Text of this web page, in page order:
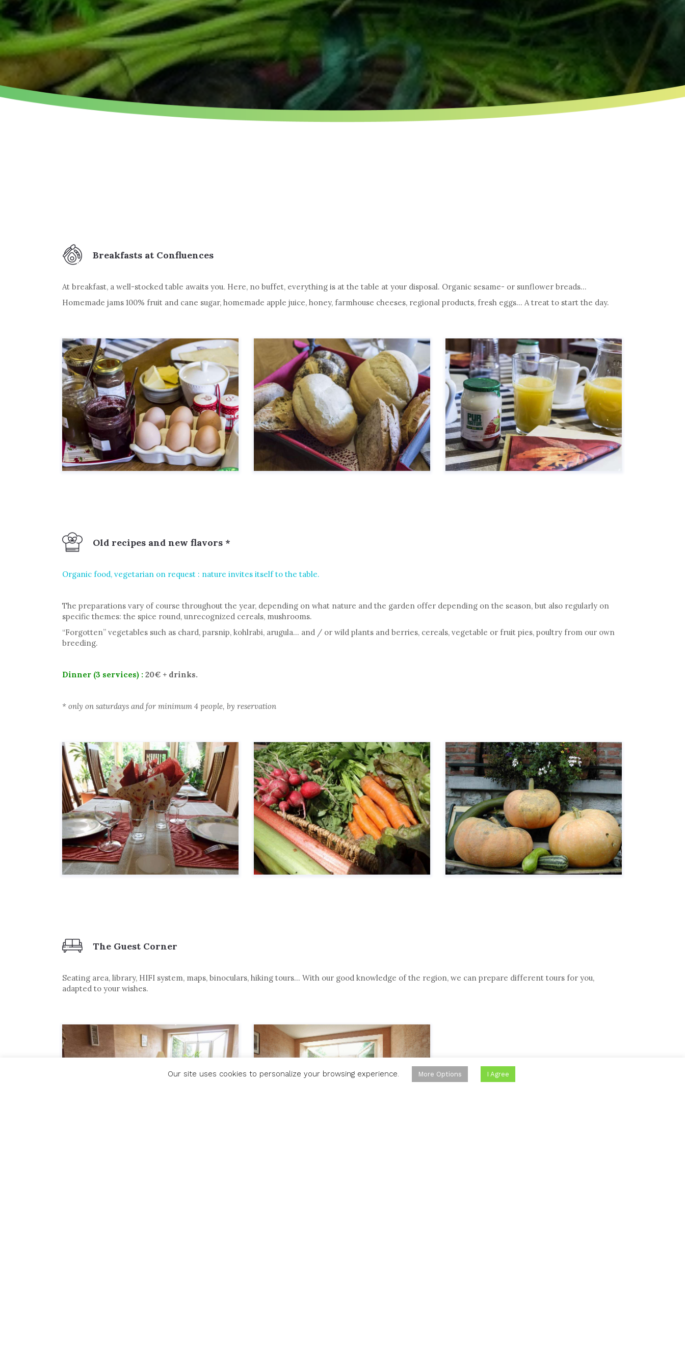
Breakfasts at Confluences
At breakfast, a well-stocked table awaits you. Here, no buffet, everything is at the table at your disposal. Organic sesame- or sunflower breads…
Homemade jams 100% fruit and cane sugar, homemade apple juice, honey, farmhouse cheeses, regional products, fresh eggs… A treat to start the day.
Old recipes and new flavors *
Organic food, vegetarian on request : nature invites itself to the table.
The preparations vary of course throughout the year, depending on what nature and the garden offer depending on the season, but also regularly on
specific themes: the spice round, unrecognized cereals, mushrooms.
“Forgotten” vegetables such as chard, parsnip, kohlrabi, arugula… and / or wild plants and berries, cereals, vegetable or fruit pies, poultry from our own
breeding.
Dinner (3 services) : 20€ + drinks.
* only on saturdays and for minimum 4 people, by reservation
The Guest Corner
Seating area, library, HIFI system, maps, binoculars, hiking tours… With our good knowledge of the region, we can prepare different tours for you,
adapted to your wishes.
Our site uses cookies to personalize your browsing experience. More Options I Agree